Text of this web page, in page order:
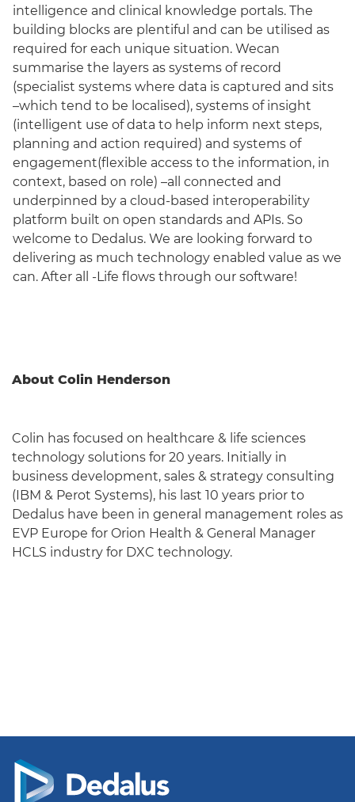
intelligence and clinical knowledge portals. The
building blocks are plentiful and can be utilised as
required for each unique situation. Wecan
summarise the layers as systems of record
(specialist systems where data is captured and sits
–which tend to be localised), systems of insight
(intelligent use of data to help inform next steps,
planning and action required) and systems of
engagement(flexible access to the information, in
context, based on role) –all connected and
underpinned by a cloud-based interoperability
platform built on open standards and APIs. So
welcome to Dedalus. We are looking forward to
delivering as much technology enabled value as we
can. After all -Life flows through our software!
About Colin Henderson
Colin has focused on healthcare & life sciences
technology solutions for 20 years. Initially in
business development, sales & strategy consulting
(IBM & Perot Systems), his last 10 years prior to
Dedalus have been in general management roles as
EVP Europe for Orion Health & General Manager
HCLS industry for DXC technology.